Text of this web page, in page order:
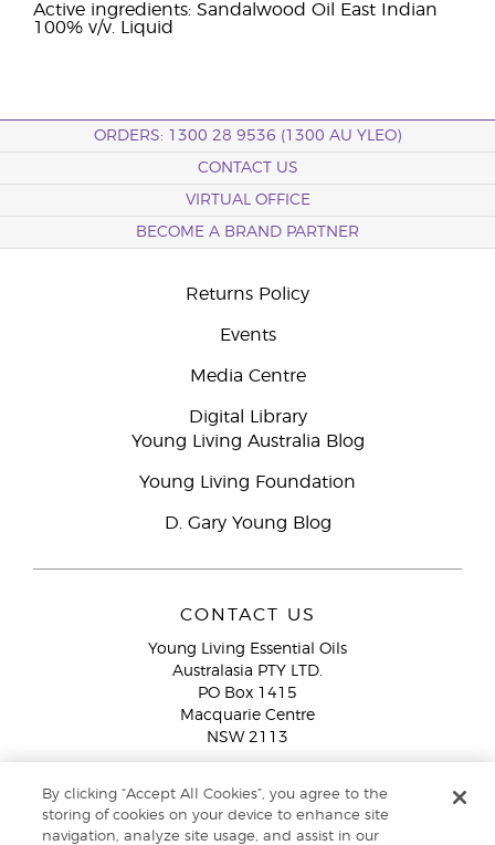
Active ingredients: Sandalwood Oil East Indian
100% v/v. Liquid
ORDERS: 1300 28 9536 (1300 AU YLEO)
CONTACT US
VIRTUAL OFFICE
BECOME A BRAND PARTNER
Returns Policy
Events
Media Centre
Digital Library
Young Living Australia Blog
Young Living Foundation
D. Gary Young Blog
CONTACT US
Young Living Essential Oils
Australasia PTY LTD.
PO Box 1415
Macquarie Centre
NSW 2113
Member Services: 1300 28 9536 (1300 AU YLEO)
WhatsApp:+61286045600
By clicking “Accept All Cookies”, you agree to the
storing of cookies on your device to enhance site
navigation, analyze site usage, and assist in our